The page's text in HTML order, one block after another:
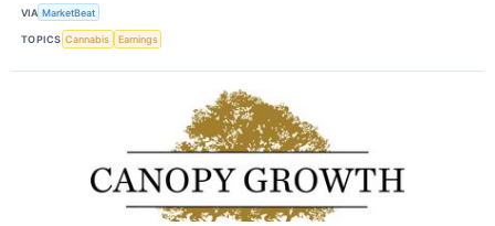
VIA MarketBeat
TOPICS Cannabis Earnings